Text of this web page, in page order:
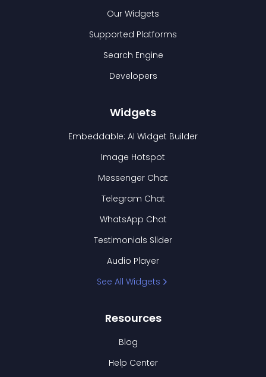
Our Widgets
Supported Platforms
Search Engine
Developers
Widgets
Embeddable: AI Widget Builder
Image Hotspot
Messenger Chat
Telegram Chat
WhatsApp Chat
Testimonials Slider
Audio Player
See All Widgets
Resources
Blog
Help Center